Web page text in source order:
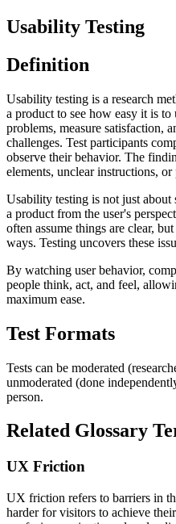
Usability Testing
Definition
Usability testing is a research
a product to see how easy it is
problems, measure satisfaction,
challenges. Test participants
observe their behavior. The
elements, unclear instructions,
Usability testing is not just about
a product from the user's
often assume things are clear,
ways. Testing uncovers these
By watching user behavior,
people think, act, and feel,
maximum ease.
Test Formats
Tests can be moderated
unmoderated (done
person.
Related Glossary
UX Friction
UX friction refers to barriers in
harder for visitors to achieve